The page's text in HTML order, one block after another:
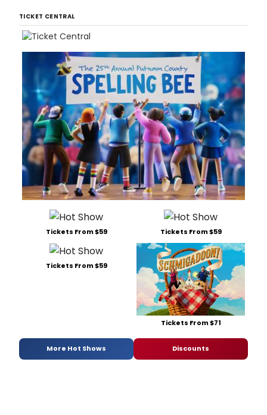
TICKET CENTRAL
Tickets From $59 Tickets From $59
Tickets From $59
Tickets From $71
More Hot Shows Discounts